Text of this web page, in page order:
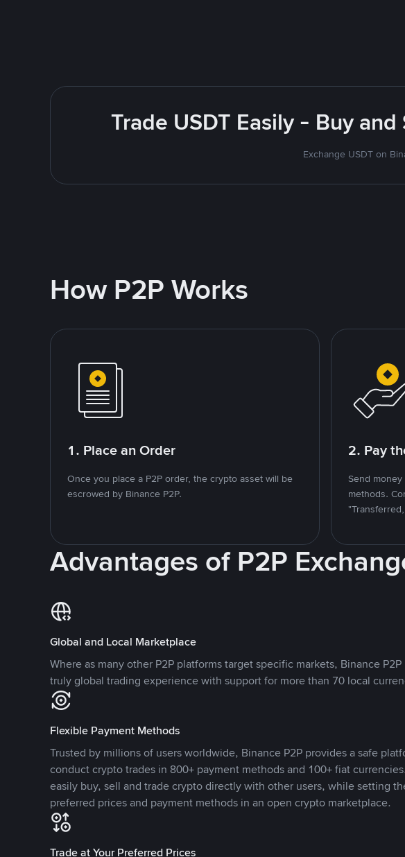
Trade USDT Easily - Buy
Exchange USDT on
How P2P Works
1. Place an Order
Once you place a P2P order, the crypto asset will be
escrowed by Binance P2P.
2. Pay
Send
methods.
Advantages of P2P
Global and Local Marketplace
Where as many other P2P platforms target specific markets, Binance
truly global trading experience with support for more than 70 local
Flexible Payment Methods
Trusted by millions of users worldwide, Binance P2P provides a safe
conduct crypto trades in 800+ payment methods and 100+ fiat
easily buy, sell and trade crypto directly with other users, while setting
preferred prices and payment methods in an open crypto marketplace.
Trade at Your Preferred Prices